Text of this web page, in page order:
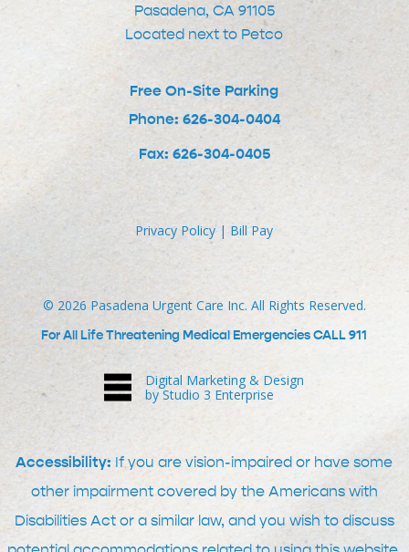
Pasadena, CA 91105
Located next to Petco
Free On-Site Parking
Phone: 626-304-0404
Fax: 626-304-0405
Privacy Policy| Bill Pay
© 2026 Pasadena Urgent Care Inc. All Rights Reserved.
For All Life Threatening Medical Emergencies CALL 911
Digital Marketing & Design
by Studio 3 Enterprise
Accessibility: If you are vision-impaired or have some
other impairment covered by the Americans with
Disabilities Act or a similar law, and you wish to discuss